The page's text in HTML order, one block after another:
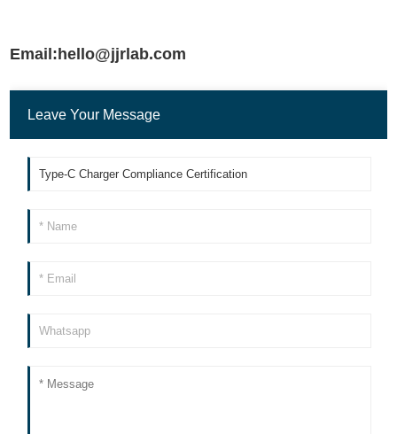
Email:hello@jjrlab.com
Leave Your Message